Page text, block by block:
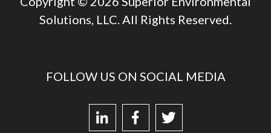
Solutions, LLC. All Rights Reserved.
FOLLOW US ON SOCIAL MEDIA